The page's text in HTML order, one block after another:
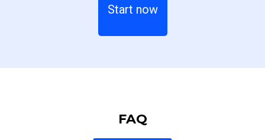
Start now
FAQ